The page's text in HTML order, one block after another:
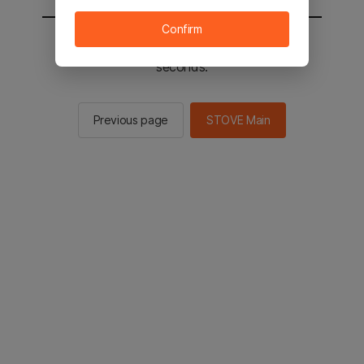
You will be sent to the STOVE main in 2
seconds.
Previous page STOVE Main
Confirm